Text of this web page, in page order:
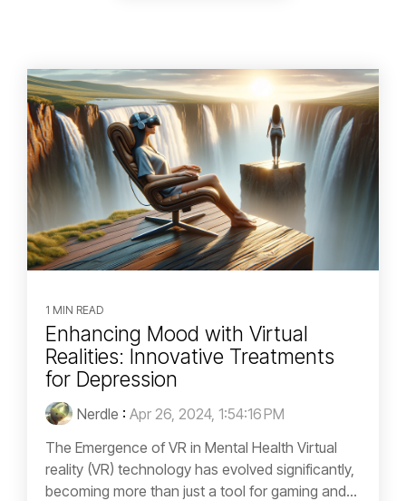
1 MIN READ
Enhancing Mood with Virtual
Realities: Innovative Treatments
for Depression
Nerdle : Apr 26, 2024, 1:54:16 PM
The Emergence of VR in Mental Health Virtual
reality (VR) technology has evolved significantly,
becoming more than just a tool for gaming and...